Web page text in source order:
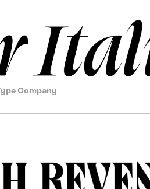
Company